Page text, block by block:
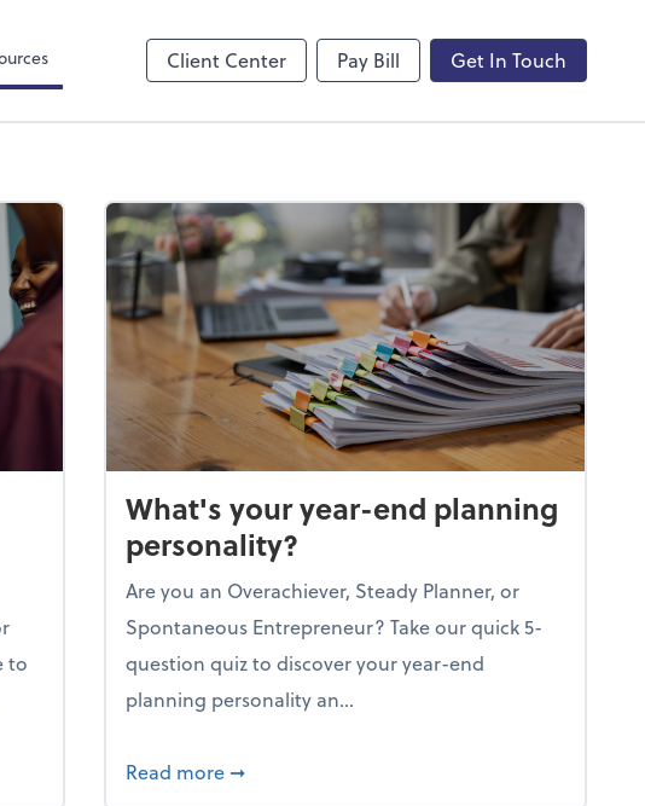
Client Center Pay Bill Get In Touch
to
through the holiday season
What's your year-end planning
personality?
Are you an Overachiever, Steady Planner, or
Spontaneous Entrepreneur? Take our quick 5-
question quiz to discover your year-end
planning personality an...
Read more about What's your year-end planning
➞